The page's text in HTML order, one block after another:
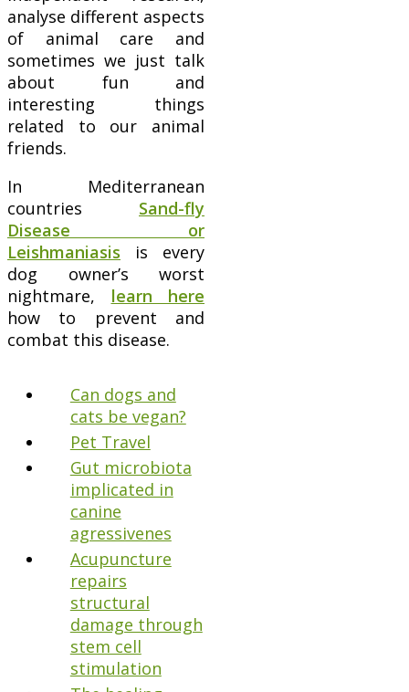
analyse different aspects
of animal care and
sometimes we just talk
about fun and
interesting things
related to our animal
friends.
In Mediterranean
countries Sand-fly
Disease or
Leishmaniasis is every
dog owner’s worst
nightmare, learn here
how to prevent and
combat this disease.
Can dogs and
cats be vegan?
Pet Travel
Gut microbiota
implicated in
canine
agressivenes
Acupuncture
repairs
structural
damage through
stem cell
stimulation